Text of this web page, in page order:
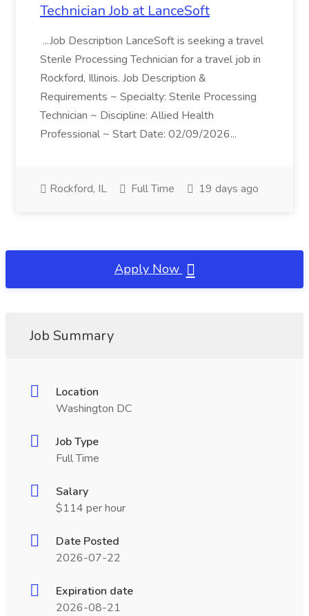
Technician Job at LanceSoft
...Job Description LanceSoft is seeking a travel
Sterile Processing Technician for a travel job in
Rockford, Illinois. Job Description &
Requirements ~ Specialty: Sterile Processing
Technician ~ Discipline: Allied Health
Professional ~ Start Date: 02/09/2026...
Rockford, IL Full Time 19 days ago
Apply Now
Job Summary
Location
Washington DC
Job Type
Full Time
Salary
$114 per hour
Date Posted
2026-07-22
Expiration date
2026-08-21